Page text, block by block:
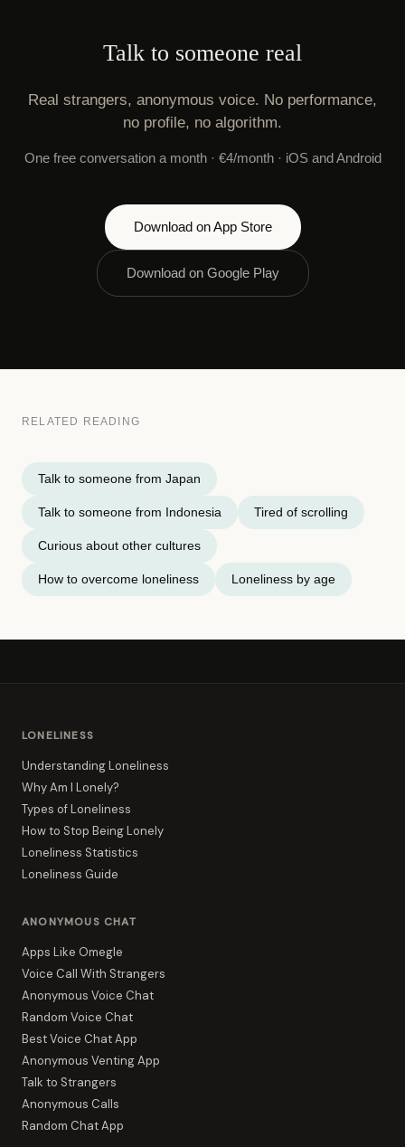
Talk to someone real
Real strangers, anonymous voice. No performance,
no profile, no algorithm.
One free conversation a month · €4/month · iOS and Android
Download on App Store
Download on Google Play
RELATED READING
Talk to someone from Japan
Talk to someone from Indonesia Tired of scrolling
Curious about other cultures
How to overcome loneliness Loneliness by age
LONELINESS
Understanding Loneliness
Why Am I Lonely?
Types of Loneliness
How to Stop Being Lonely
Loneliness Statistics
Loneliness Guide
ANONYMOUS CHAT
Apps Like Omegle
Voice Call With Strangers
Anonymous Voice Chat
Random Voice Chat
Best Voice Chat App
Anonymous Venting App
Talk to Strangers
Anonymous Calls
Random Chat App